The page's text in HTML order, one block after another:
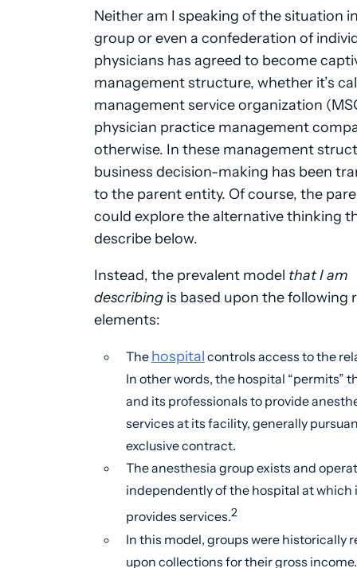
Neither am I speaking of the situation
group or even a confederation of
physicians has agreed to become
management structure, whether it’s
management service organization
physician practice management
otherwise. In these management
business decision-making has been
to the parent entity. Of course, the
could explore the alternative thinking
describe below.
Instead, the prevalent model that I am
describing is based upon the following
elements:
Thehospitalcontrols access to the
In other words, the hospital “permits”
and its professionals to provide
services at its facility, generally
exclusive contract.
The anesthesia group exists and
independently of the hospital at which
provides services.2
In this model, groups were historically
upon collections for their gross